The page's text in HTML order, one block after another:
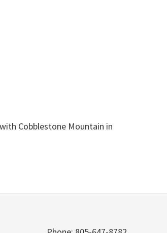
Cobblestone Mountain in